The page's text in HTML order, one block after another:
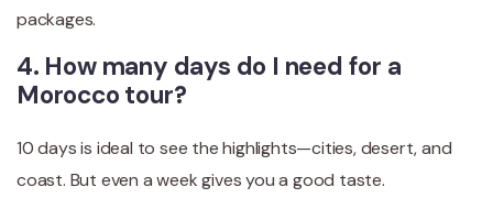
packages.
4. How many days do I need for a
Morocco tour?
10 days is ideal to see the highlights—cities, desert, and
coast. But even a week gives you a good taste.